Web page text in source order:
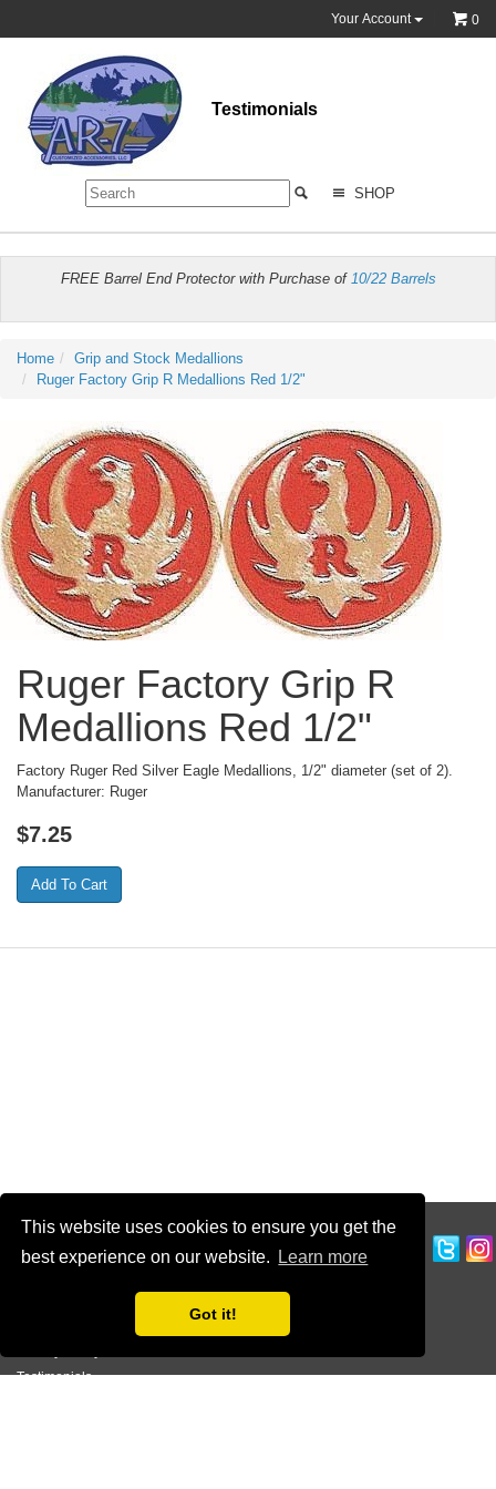
This website uses cookies to ensure you get the
best experience on our website.
Learn more
Got it!
Your Account 0
Testimonials
SHOP
FREE Barrel End Protector with Purchase of 10/22 Barrels
Home
Grip and Stock Medallions
Ruger Factory Grip R Medallions Red 1/2"
Ruger Factory Grip R
Medallions Red 1/2"
Factory Ruger Red Silver Eagle Medallions, 1/2" diameter (set of 2).
Manufacturer: Ruger
$7.25
Testimonials